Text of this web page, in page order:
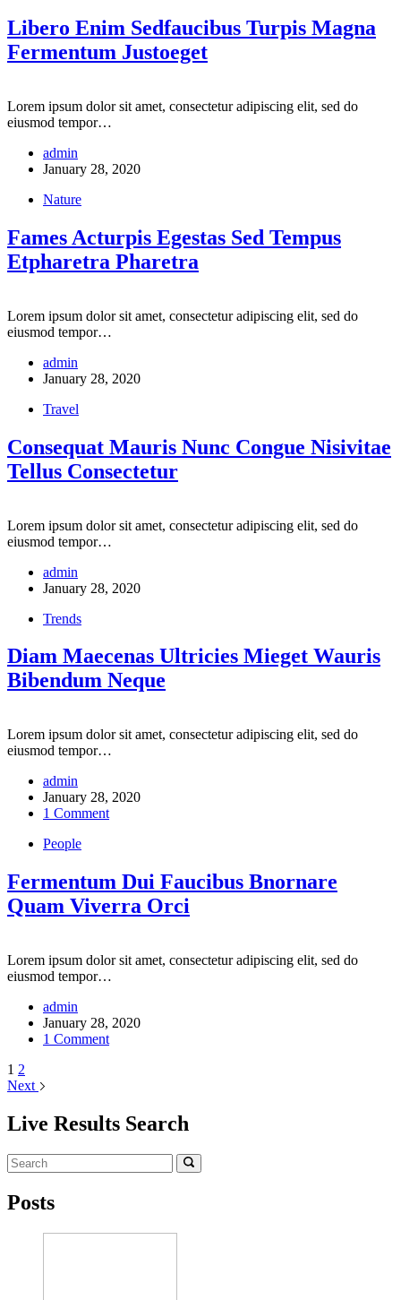
Libero Enim Sedfaucibus Turpis Magna
Fermentum Justoeget
Lorem ipsum dolor sit amet, consectetur adipiscing elit, sed do
eiusmod tempor…
admin
January 28, 2020
Nature
Fames Acturpis Egestas Sed Tempus
Etpharetra Pharetra
Lorem ipsum dolor sit amet, consectetur adipiscing elit, sed do
eiusmod tempor…
admin
January 28, 2020
Travel
Consequat Mauris Nunc Congue Nisivitae
Tellus Consectetur
Lorem ipsum dolor sit amet, consectetur adipiscing elit, sed do
eiusmod tempor…
admin
January 28, 2020
Trends
Diam Maecenas Ultricies Mieget Wauris
Bibendum Neque
Lorem ipsum dolor sit amet, consectetur adipiscing elit, sed do
eiusmod tempor…
admin
January 28, 2020
1 Comment
People
Fermentum Dui Faucibus Bnornare
Quam Viverra Orci
Lorem ipsum dolor sit amet, consectetur adipiscing elit, sed do
eiusmod tempor…
admin
January 28, 2020
1 Comment
1 2
Next
Live Results Search
Posts